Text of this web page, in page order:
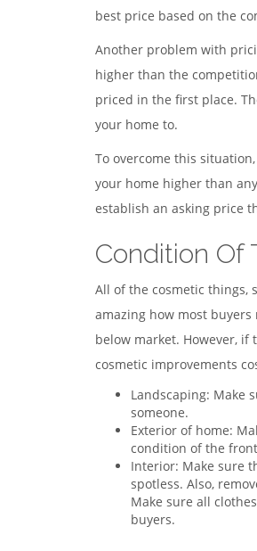
best price based on the
Another problem with
higher than the
priced in the first place.
your home to.
To overcome this
your home higher than
establish an asking price
Condition Of
All of the cosmetic things,
amazing how most
below market. However, if
cosmetic improvements
Landscaping: Make
someone.
Exterior of home:
condition of the
Interior: Make sure
spotless. Also,
Make sure all
buyers.